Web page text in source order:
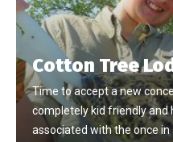
Cotton Tree
Time to accept a new
completely kid friendly and
associated with the once